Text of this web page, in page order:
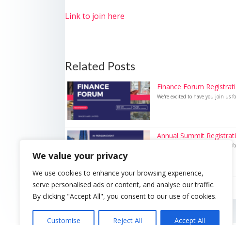
We value your privacy
We use cookies to enhance your browsing experience,
serve personalised ads or content, and analyse our traffic.
By clicking "Accept All", you consent to our use of cookies.
Customise Reject All Accept All
Link to join here
Related Posts
Finance Forum
We're excited to have you join us
Annual Summit
We're excited to have you join